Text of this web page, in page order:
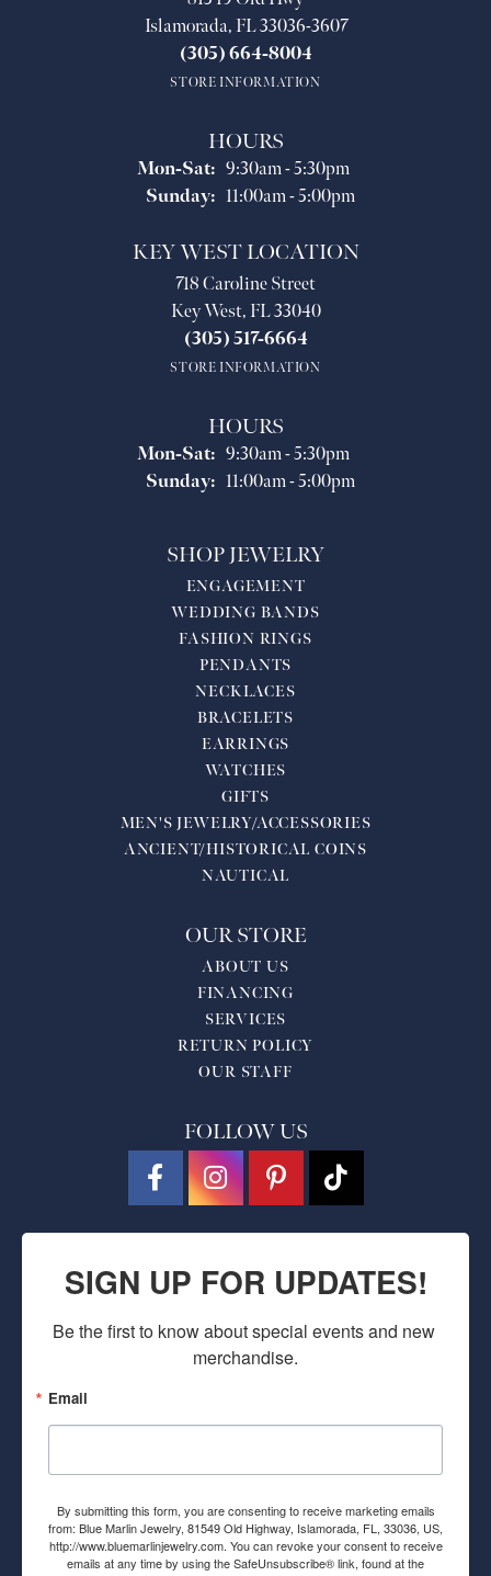
Islamorada, FL 33036-3607
(305) 664-8004
STORE INFORMATION
HOURS
Mon-Sat:Monday - Saturday:
9:30am - 5:30pm
Sunday: 11:00am - 5:00pm
KEY WEST LOCATION
718 Caroline Street
Key West, FL 33040
(305) 517-6664
STORE INFORMATION
HOURS
Mon-Sat:Monday - Saturday:
9:30am - 5:30pm
Sunday: 11:00am - 5:00pm
SHOP JEWELRY
ENGAGEMENT
WEDDING BANDS
FASHION RINGS
PENDANTS
NECKLACES
BRACELETS
EARRINGS
WATCHES
GIFTS
MEN'S JEWELRY/ACCESSORIES
ANCIENT/HISTORICAL COINS
NAUTICAL
OUR STORE
ABOUT US
FINANCING
SERVICES
RETURN POLICY
OUR STAFF
FOLLOW US
SIGN UP FOR UPDATES!
Be the first to know about special events and new
merchandise.
Email
By submitting this form, you are consenting to receive marketing emails
from: Blue Marlin Jewelry, 81549 Old Highway, Islamorada, FL, 33036, US,
http://www.bluemarlinjewelry.com. You can revoke your consent to receive
emails at any time by using the SafeUnsubscribe® link, found at the